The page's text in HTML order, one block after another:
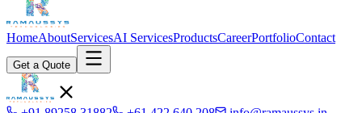
HomeAboutServicesAI ServicesProductsCareerPortfolioContact
Get a Quote